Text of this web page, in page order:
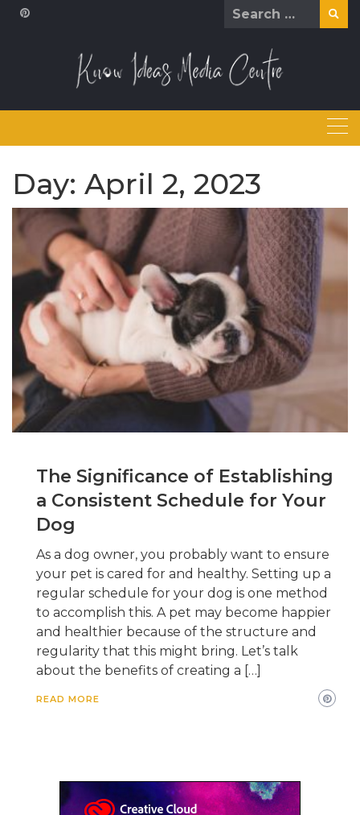
Skip
Search
Day: April 2, 2023
The Significance of Establishing
a Consistent Schedule for Your
Dog
As a dog owner, you probably want to ensure
your pet is cared for and healthy. Setting up a
regular schedule for your dog is one method
to accomplish this. A pet may become happier
and healthier because of the structure and
regularity that this might bring. Let’s talk
about the benefits of creating a […]
READ MORE